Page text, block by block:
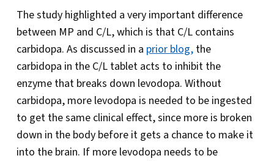
The study highlighted a very important difference
between MP and C/L, which is that C/L contains
carbidopa. As discussed in a prior blog, the
carbidopa in the C/L tablet acts to inhibit the
enzyme that breaks down levodopa. Without
carbidopa, more levodopa is needed to be ingested
to get the same clinical effect, since more is broken
down in the body before it gets a chance to make it
into the brain. If more levodopa needs to be